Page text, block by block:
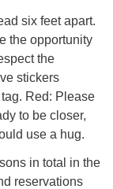
six feet apart.
the opportunity
the
stickers
Red: Please
to be closer,
use a hug.
in total in the
reservations